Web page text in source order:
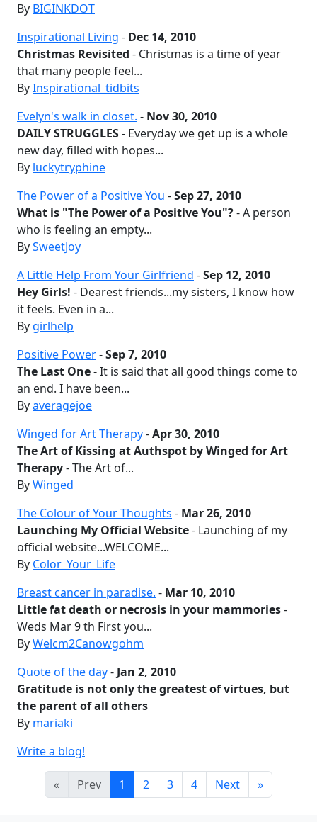
By BIGINKDOT
Inspirational Living - Dec 14, 2010
Christmas Revisited - Christmas is a time of year
that many people feel...
ByInspirational_tidbits
Evelyn's walk in closet. - Nov 30, 2010
DAILY STRUGGLES- Everyday we get up is a whole
new day, filled with hopes...
By luckytryphine
The Power of a Positive You -Sep 27, 2010
What is "The Power of a Positive You"?- A person
who is feeling an empty...
BySweetJoy
A Little Help From Your Girlfriend -Sep 12, 2010
Hey Girls! - Dearest friends...my sisters, I know how
it feels. Even in a...
By girlhelp
Positive Power-Sep 7, 2010
The Last One- It is said that all good things come to
an end. I have been...
Byaveragejoe
Winged for Art Therapy-Apr 30, 2010
The Art of Kissing at Authspot by Winged for Art
Therapy- The Art of...
ByWinged
The Colour of Your Thoughts - Mar 26, 2010
Launching My Official Website- Launching of my
official website...WELCOME...
By Color_Your_Life
Breast cancer in paradise. - Mar 10, 2010
Little fat death or necrosis in your mammories-
Weds Mar 9 th First you...
ByWelcm2Canowgohm
Quote of the day- Jan 2, 2010
Gratitude is not only the greatest of virtues, but
the parent of all others
By mariaki
Write a blog!
« Prev 1 2 3 4 Next »